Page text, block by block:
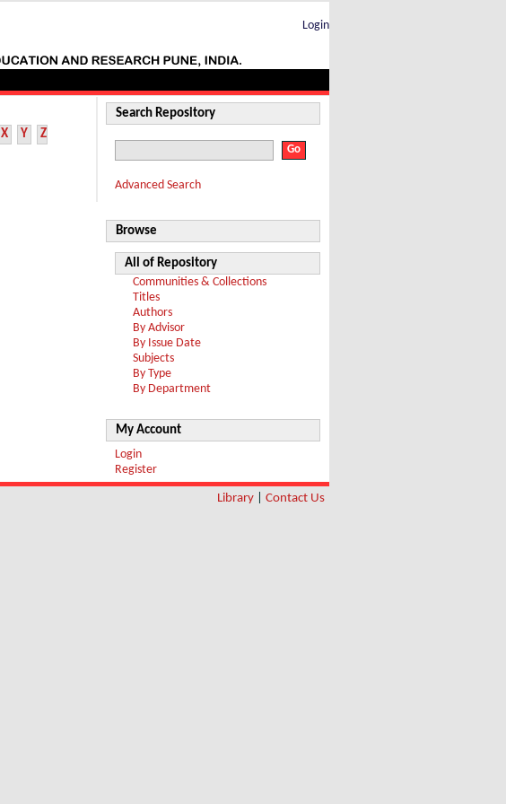
Login
X Y Z
Search Repository
Advanced Search
Browse
All of Repository
Communities & Collections
Titles
Authors
By Advisor
By Issue Date
Subjects
By Type
By Department
My Account
Login
Register
Library Contact Us